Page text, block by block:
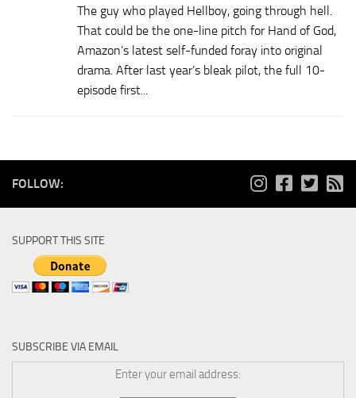
The guy who played Hellboy, going through hell.
That could be the one-line pitch for Hand of God,
Amazon’s latest self-funded foray into original
drama. After last year’s bleak pilot, the full 10-
episode first...
FOLLOW:
SUPPORT THIS SITE
SUBSCRIBE VIA EMAIL
Enter your email address: